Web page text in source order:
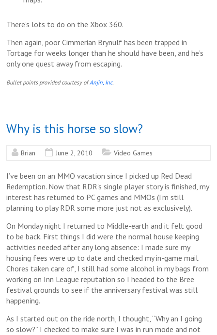
There’s lots to do on the Xbox 360.
Then again, poor Cimmerian Brynulf has been trapped in
Tortage for weeks longer than he should have been, and he’s
only one quest away from escaping.
Bullet points provided courtesy ofAnjin, Inc.
Why is this horse so slow?
Brian June 2, 2010 Video Games
I’ve been on an MMO vacation since I picked up Red Dead
Redemption. Now that RDR’s single player story is finished, my
interest has returned to PC games and MMOs (I’m still
planning to play RDR some more just not as exclusively).
On Monday night I returned to Middle-earth and it felt good
to be back. First things I did were the normal house keeping
activities needed after any long absence: I made sure my
housing fees were up to date and checked my in-game mail.
Chores taken care of, I still had some alcohol in my bags from
working on Inn League reputation so I headed to the Bree
festival grounds to see if the anniversary festival was still
happening.
As I started out on the ride north, I thought, “Why an I going
so slow?” I checked to make sure I was in run mode and not